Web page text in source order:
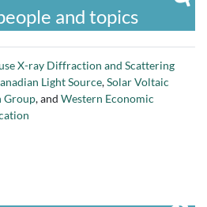
and topics
X-ray Diffraction and Scattering
Light Source,Solar Voltaic
Group, and Western Economic